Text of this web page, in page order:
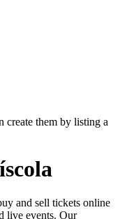
create them by listing a
and sell tickets online
live events. Our